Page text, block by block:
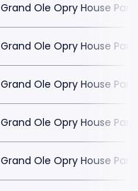
Grand Ole Opry House
Grand Ole Opry House
Grand Ole Opry House
Grand Ole Opry House
Grand Ole Opry House